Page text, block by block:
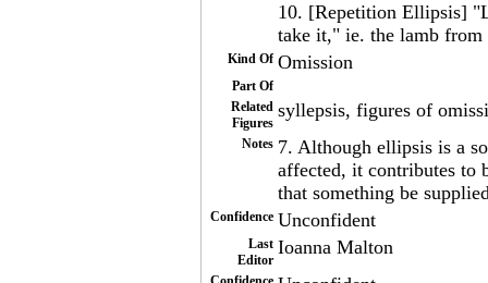
10. [Repetition Ellipsis]
take it," ie. the lamb
Kind Of Omission
Part Of
Related
Figures
syllepsis, figures of
Notes 7. Although ellipsis is a
affected, it contributes to
that something be
Confidence Unconfident
Last
Editor
Ioanna Malton